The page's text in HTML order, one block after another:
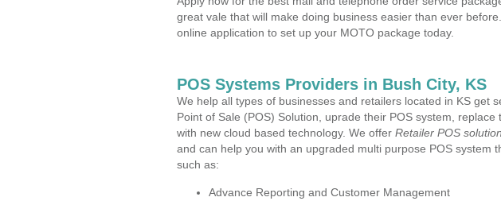
great vale that will make doing business easier than ever
online application to set up your MOTO package today.
POS Systems Providers in Bush City, KS
We help all types of businesses and retailers located in KS get
Point of Sale (POS) Solution, uprade their POS system, replace
with new cloud based technology. We offer Retailer POS
and can help you with an upgraded multi purpose POS system
such as:
Advance Reporting and Customer Management